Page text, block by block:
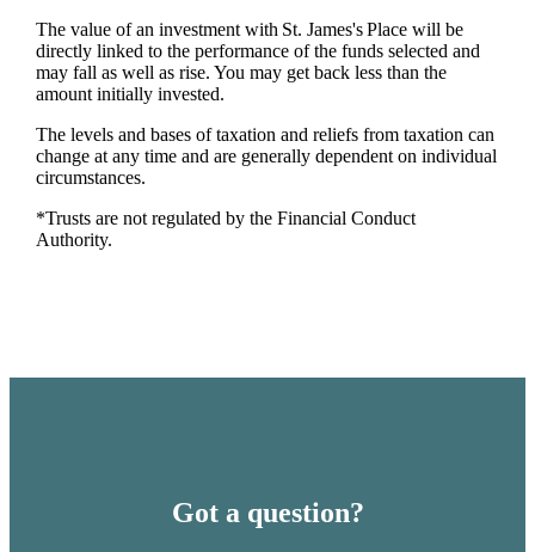
The value of an investment with St. James'sPlace will be
directly linked to the performance of the funds selected and
may fall as well as rise. You may get back less than the
amount initially invested.
The levels and bases of taxation and reliefs from taxation can
change at any time and are generally dependent on individual
circumstances.
*Trusts are not regulated by the Financial Conduct
Authority.
Got a question?